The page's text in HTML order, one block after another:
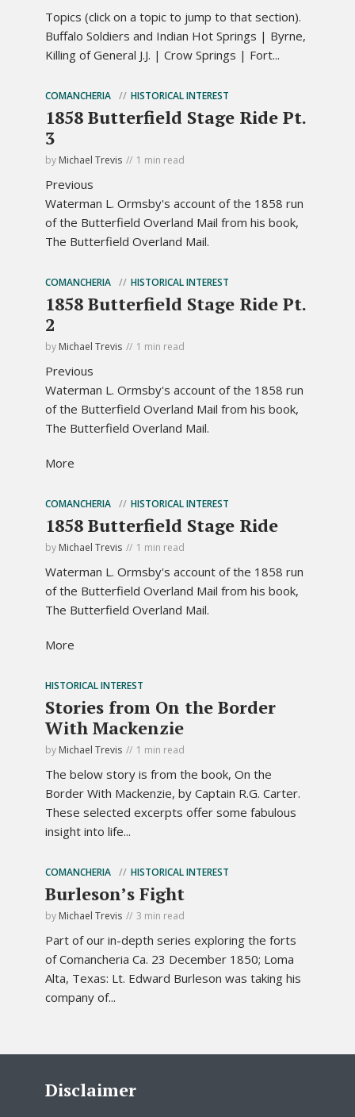
Topics (click on a topic to jump to that section).
Buffalo Soldiers and Indian Hot Springs | Byrne,
Killing of General J.J. | Crow Springs | Fort...
COMANCHERIA HISTORICAL INTEREST
1858 Butterfield Stage Ride Pt.
3
by Michael Trevis 1 min read
Previous
Waterman L. Ormsby's account of the 1858 run
of the Butterfield Overland Mail from his book,
The Butterfield Overland Mail.
COMANCHERIA HISTORICAL INTEREST
1858 Butterfield Stage Ride Pt.
2
by Michael Trevis 1 min read
Previous
Waterman L. Ormsby's account of the 1858 run
of the Butterfield Overland Mail from his book,
The Butterfield Overland Mail.
More
COMANCHERIA HISTORICAL INTEREST
1858 Butterfield Stage Ride
by Michael Trevis 1 min read
Waterman L. Ormsby's account of the 1858 run
of the Butterfield Overland Mail from his book,
The Butterfield Overland Mail.
More
HISTORICAL INTEREST
Stories from On the Border
With Mackenzie
by Michael Trevis 1 min read
The below story is from the book, On the
Border With Mackenzie, by Captain R.G. Carter.
These selected excerpts offer some fabulous
insight into life...
COMANCHERIA HISTORICAL INTEREST
Burleson’s Fight
by Michael Trevis 3 min read
Part of our in-depth series exploring the forts
of Comancheria Ca. 23 December 1850; Loma
Alta, Texas: Lt. Edward Burleson was taking his
company of...
Disclaimer